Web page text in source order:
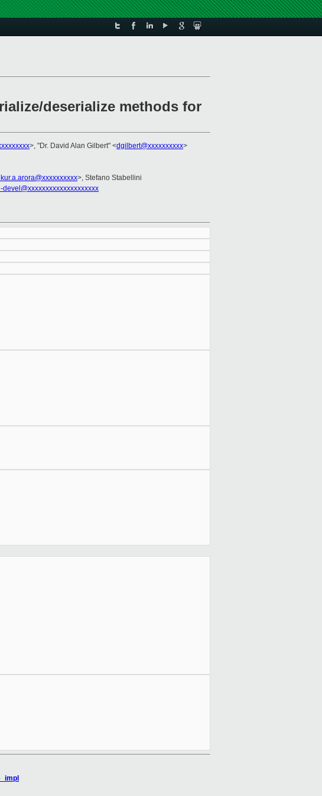
deserialize methods for
>, "Dr. David Alan Gilbert" <dgilbert@xxxxxxxxxx>
>, Stefano Stabellini
devel@xxxxxxxxxxxxxxxxxxxx